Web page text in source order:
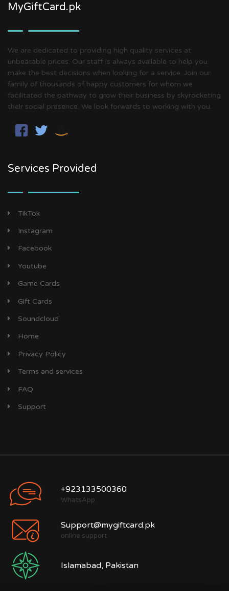
MyGiftCard.pk
We are dedicated to providing high quality services at
unbeatable prices. Our staff is always available to help you
make the best decisions when looking for a service. Join our
family of thousands of happy customers for whom we
facilitated the pathway to grow their business by skyrocketing
their social presence. We look forwards to working with you.
Services Provided
TikTok
Instagram
Facebook
Youtube
Game Cards
Gift Cards
Soundcloud
Home
Privacy Policy
Terms and services
FAQ
Support
+923133500360
WhatsApp
Support@mygiftcard.pk
online support
Islamabad, Pakistan